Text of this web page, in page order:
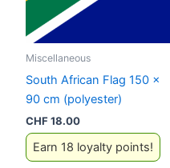
Miscellaneous
South African Flag 150 x
90 cm (polyester)
CHF18.00
Earn 18 loyalty points!